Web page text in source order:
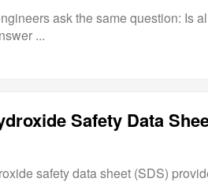
ask the same question: Is
...
safety data sheet (SDS)